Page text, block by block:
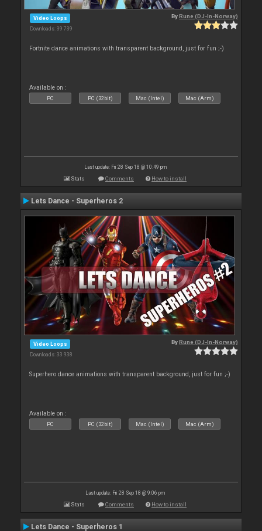
Video Loops
Downloads: 39 739
ByRune (DJ-In-Norway)
Fortnite dance animations with transparent background, just for fun ;-)
Available on :
PC PC (32bit) Mac (Intel) Mac (Arm)
Last update: Fri 28 Sep 18 @ 10:49 pm
Stats Comments How to install
Lets Dance - Superheros 2
Video Loops
Downloads: 33 938
ByRune (DJ-In-Norway)
Superhero dance animations with transparent background, just for fun ;-)
Available on :
PC PC (32bit) Mac (Intel) Mac (Arm)
Last update: Fri 28 Sep 18 @ 9:06 pm
Stats Comments How to install
Lets Dance - Superheros 1